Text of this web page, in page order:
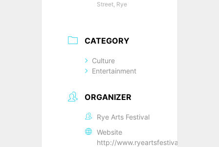
Street, Rye
CATEGORY
Culture
Entertainment
ORGANIZER
Rye Arts Festival
Website
http://www.ryeartsfestival.co.uk